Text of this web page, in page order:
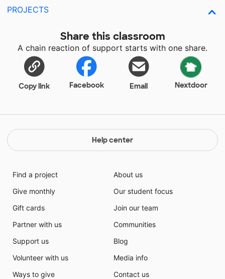
PROJECTS
Share this classroom
A chain reaction of support starts with one share.
Copy link Facebook Email Nextdoor
Help center
Find a project
Give monthly
Gift cards
Partner with us
Support us
Volunteer with us
Ways to give
About us
Our student focus
Join our team
Communities
Blog
Media info
Contact us